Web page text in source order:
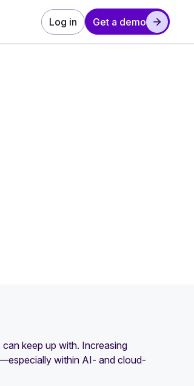
Log in Get a demo
keep up with. Increasing
within AI- and cloud-